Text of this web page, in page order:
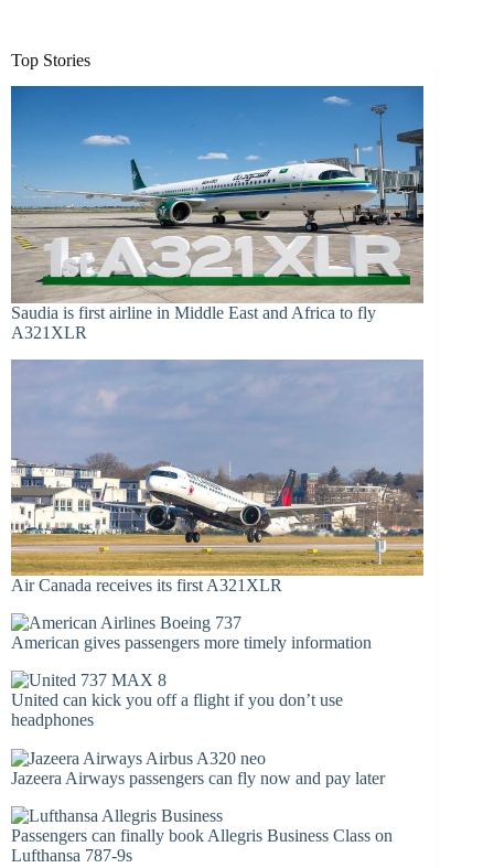
Top Stories
Saudia is first airline in Middle East and Africa to fly
A321XLR
Air Canada receives its first A321XLR
American gives passengers more timely information
United can kick you off a flight if you don’t use
headphones
Jazeera Airways passengers can fly now and pay later
Passengers can finally book Allegris Business Class on
Lufthansa 787-9s